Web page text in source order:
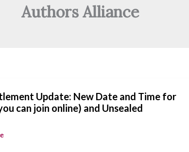
Authors Alliance
Update: New Date and Time for
can join online) and Unsealed